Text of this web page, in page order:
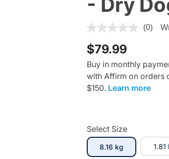
5 out of 5 Customer
(0)
$79.99
Buy in monthly
with Affirm on orders
$150. Learn more
Select Size
8.16 kgselected 1.81